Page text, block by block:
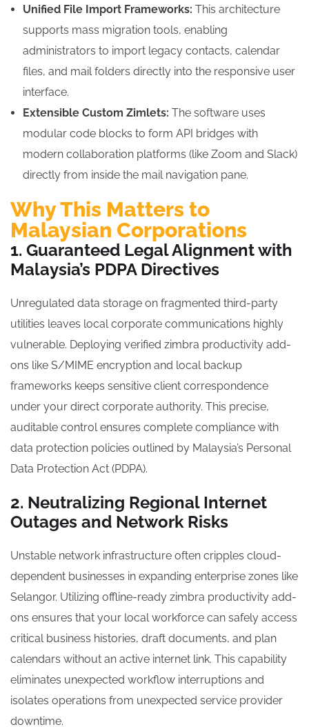
Unified File Import Frameworks: This architecture
supports mass migration tools, enabling
administrators to import legacy contacts, calendar
files, and mail folders directly into the responsive user
interface.
Extensible Custom Zimlets: The software uses
modular code blocks to form API bridges with
modern collaboration platforms (like Zoom and Slack)
directly from inside the mail navigation pane.
Why This Matters to
Malaysian Corporations
1. Guaranteed Legal Alignment with
Malaysia’s PDPA Directives
Unregulated data storage on fragmented third-party
utilities leaves local corporate communications highly
vulnerable. Deploying verified zimbra productivity add-
ons like S/MIME encryption and local backup
frameworks keeps sensitive client correspondence
under your direct corporate authority. This precise,
auditable control ensures complete compliance with
data protection policies outlined by Malaysia’s Personal
Data Protection Act (PDPA).
2. Neutralizing Regional Internet
Outages and Network Risks
Unstable network infrastructure often cripples cloud-
dependent businesses in expanding enterprise zones like
Selangor. Utilizing offline-ready zimbra productivity add-
ons ensures that your local workforce can safely access
critical business histories, draft documents, and plan
calendars without an active internet link. This capability
eliminates unexpected workflow interruptions and
isolates operations from unexpected service provider
downtime.